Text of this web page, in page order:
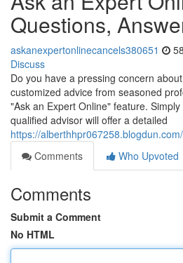
Questions,
askanexpertonlinecancels380651
Discuss
Do you have a pressing concern
customized advice from seasoned
"Ask an Expert Online" feature.
qualified advisor will offer a detailed
https://
Comments
Who Upvoted
Comments
Submit a Comment
No HTML